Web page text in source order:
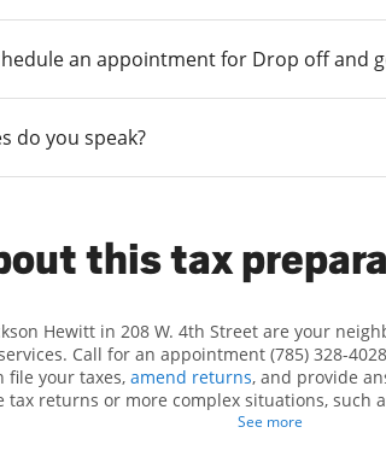
an appointment for Drop off and
do you speak?
this tax
Hewitt in 208 W. 4th Street are your
Call for an appointment (785) 328-
file your taxes, amend returns, and provide
returns or more complex situations, such
identifying all eligible deductions and credits,
See more